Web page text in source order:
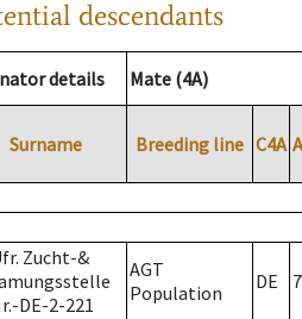
descendants
details Mate (4A)
Surname Breeding line C4A
Zucht-&
DE-2-221
AGT
Population
DE 7